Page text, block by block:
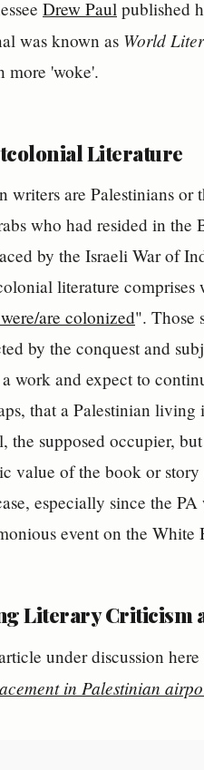
Drew Paul published
was known as World
more 'woke'.
Literature
writers are Palestinians or
who had resided in the
by the Israeli War of
literature comprises
are colonized". Those
by the conquest and
a work and expect to
that a Palestinian
the supposed occupier,
value of the book or
especially since the
event on the White
Literary Criticism
under discussion
in Palestinian